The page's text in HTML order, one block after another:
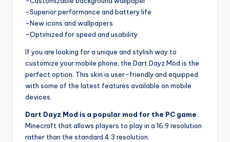
-Superior performance and battery life
-New icons and wallpapers
-Optimized for speed and usability
If you are looking for a unique and stylish way to
customize your mobile phone, the Dart Dayz Mod is the
perfect option. This skin is user-friendly and equipped
with some of the latest features available on mobile
devices.
Dart Dayz Mod is a popular mod for the PC game
Minecraft that allows players to play in a 16:9 resolution
rather than the standard 4:3 resolution.